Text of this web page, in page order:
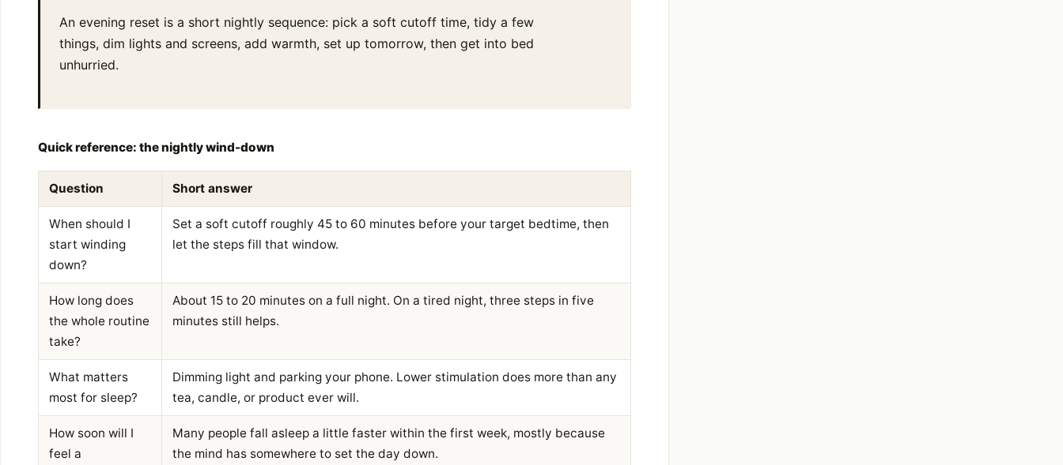
An evening reset is a short nightly sequence: pick a soft cutoff time, tidy a few
things, dim lights and screens, add warmth, set up tomorrow, then get into bed
unhurried.
Quick reference: the nightly wind-down
Question Short answer
When should I
start winding
down?
Set a soft cutoff roughly 45 to 60 minutes before your target bedtime, then
let the steps fill that window.
How long does
the whole routine
take?
About 15 to 20 minutes on a full night. On a tired night, three steps in five
minutes still helps.
What matters
most for sleep?
Dimming light and parking your phone. Lower stimulation does more than any
tea, candle, or product ever will.
How soon will I
feel a
Many people fall asleep a little faster within the first week, mostly because
the mind has somewhere to set the day down.